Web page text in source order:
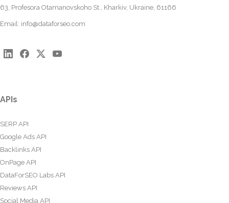
63, Profesora Otamanovskoho St., Kharkiv, Ukraine, 61166
Email: info@dataforseo.com
APIs
SERP API
Google Ads API
Backlinks API
OnPage API
DataForSEO Labs API
Reviews API
Social Media API